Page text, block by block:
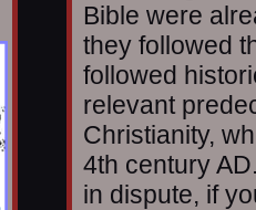
Bible were
they followed
followed
relevant
Christianity,
4th century
in dispute, if